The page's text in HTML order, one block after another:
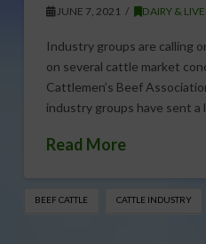
JUNE 7, 2021 DAIRY &
Industry groups are calling
on several cattle market
Cattlemen’s Beef
industry groups have sent
Read More
BEEF CATTLE CATTLE INDUSTRY